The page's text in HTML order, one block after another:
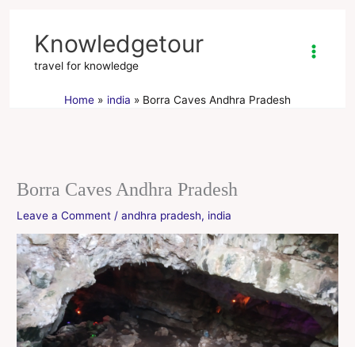
contentKnowledgetour
travel for knowledge
Home india Borra Caves Andhra Pradesh
Borra Caves Andhra Pradesh
Leave a Comment /andhra pradesh, india